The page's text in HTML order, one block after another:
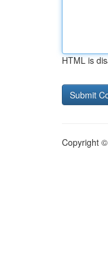
HTML is
Copyright